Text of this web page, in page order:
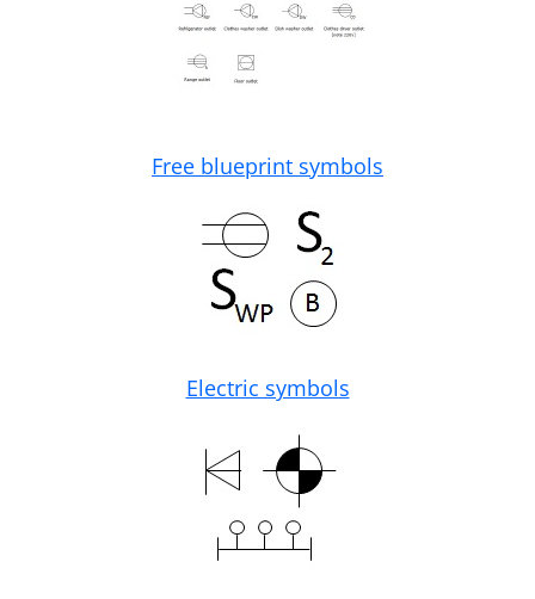
Free blueprint symbols
Electric symbols